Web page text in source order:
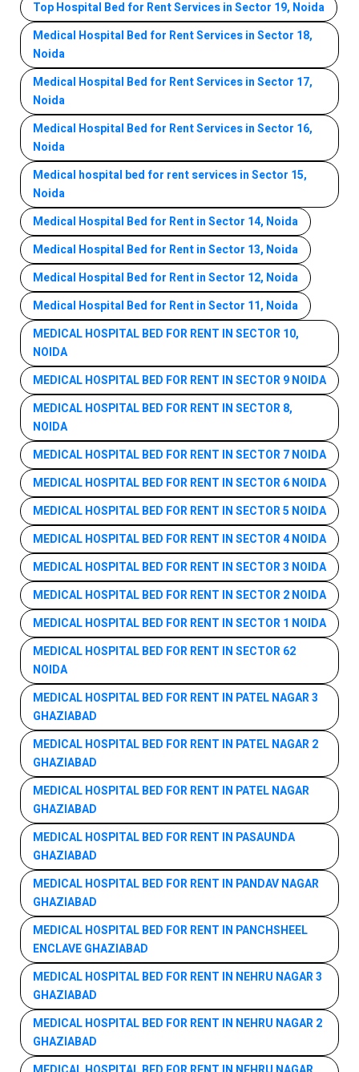
Top Hospital Bed for Rent Services in Sector 19, Noida
Medical Hospital Bed for Rent Services in Sector 18,
Noida
Medical Hospital Bed for Rent Services in Sector 17,
Noida
Medical Hospital Bed for Rent Services in Sector 16,
Noida
Medical hospital bed for rent services in Sector 15,
Noida
Medical Hospital Bed for Rent in Sector 14, Noida
Medical Hospital Bed for Rent in Sector 13, Noida
Medical Hospital Bed for Rent in Sector 12, Noida
Medical Hospital Bed for Rent in Sector 11, Noida
MEDICAL HOSPITAL BED FOR RENT IN SECTOR 10,
NOIDA
MEDICAL HOSPITAL BED FOR RENT IN SECTOR 9 NOIDA
MEDICAL HOSPITAL BED FOR RENT IN SECTOR 8,
NOIDA
MEDICAL HOSPITAL BED FOR RENT IN SECTOR 7 NOIDA
MEDICAL HOSPITAL BED FOR RENT IN SECTOR 6 NOIDA
MEDICAL HOSPITAL BED FOR RENT IN SECTOR 5 NOIDA
MEDICAL HOSPITAL BED FOR RENT IN SECTOR 4 NOIDA
MEDICAL HOSPITAL BED FOR RENT IN SECTOR 3 NOIDA
MEDICAL HOSPITAL BED FOR RENT IN SECTOR 2 NOIDA
MEDICAL HOSPITAL BED FOR RENT IN SECTOR 1 NOIDA
MEDICAL HOSPITAL BED FOR RENT IN SECTOR 62
NOIDA
MEDICAL HOSPITAL BED FOR RENT IN PATEL NAGAR 3
GHAZIABAD
MEDICAL HOSPITAL BED FOR RENT IN PATEL NAGAR 2
GHAZIABAD
MEDICAL HOSPITAL BED FOR RENT IN PATEL NAGAR
GHAZIABAD
MEDICAL HOSPITAL BED FOR RENT IN PASAUNDA
GHAZIABAD
MEDICAL HOSPITAL BED FOR RENT IN PANDAV NAGAR
GHAZIABAD
MEDICAL HOSPITAL BED FOR RENT IN PANCHSHEEL
ENCLAVE GHAZIABAD
MEDICAL HOSPITAL BED FOR RENT IN NEHRU NAGAR 3
GHAZIABAD
MEDICAL HOSPITAL BED FOR RENT IN NEHRU NAGAR 2
GHAZIABAD